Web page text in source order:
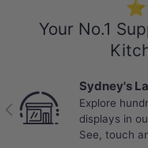
Your No.1
Previous
Sydney's
Explore
displays in
See, touch